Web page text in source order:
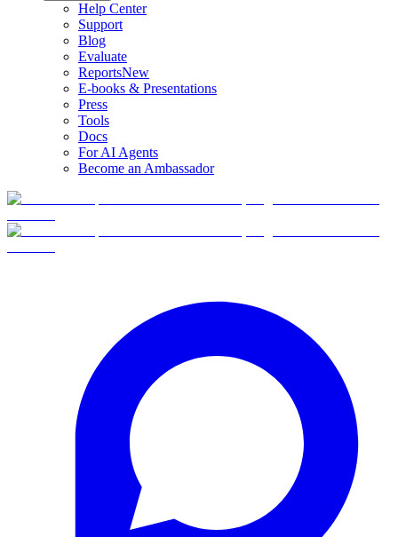
Help Center
Support
Blog
Evaluate
ReportsNew
E-books & Presentations
Press
Tools
Docs
For AI Agents
Become an Ambassador